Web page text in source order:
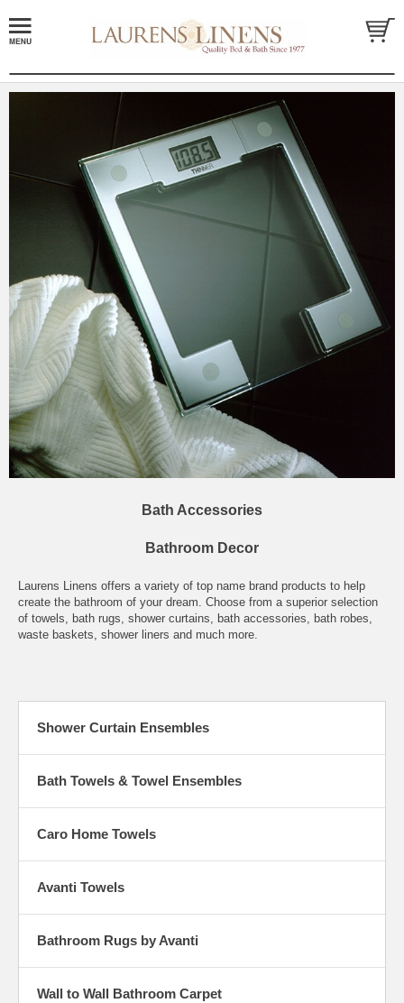
Bath Accessories
Bathroom Decor
Laurens Linens offers a variety of top name brand products to help
create the bathroom of your dream. Choose from a superior selection
of towels, bath rugs, shower curtains, bath accessories, bath robes,
waste baskets, shower liners and much more.
Shower Curtain Ensembles
Bath Towels & Towel Ensembles
Caro Home Towels
Avanti Towels
Bathroom Rugs by Avanti
Wall to Wall Bathroom Carpet